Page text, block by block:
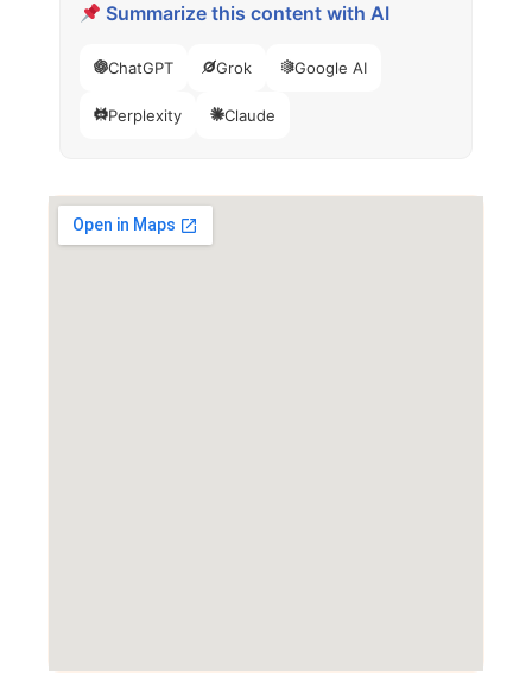
Summarize this content with AI
ChatGPT Grok Google AI
Perplexity Claude